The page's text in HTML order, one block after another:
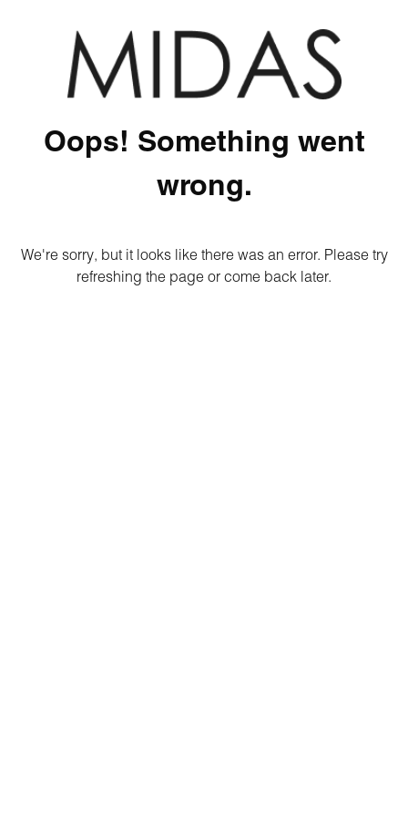
Oops! Something went
wrong.
We're sorry, but it looks like there was an error. Please try
refreshing the page or come back later.